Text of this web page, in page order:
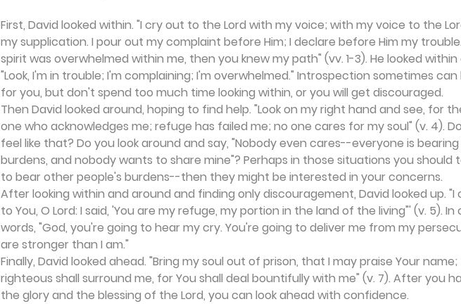
First, David looked within. "I cry out to the Lord with my voice; with my voice to the
my supplication. I pour out my complaint before Him; I declare before Him my
spirit was overwhelmed within me, then you knew my path" (vv. 1-3). He looked within
"Look, I'm in trouble; I'm complaining; I'm overwhelmed." Introspection sometimes
for you, but don't spend too much time looking within, or you will get discouraged.
Then David looked around, hoping to find help. "Look on my right hand and see, for
one who acknowledges me; refuge has failed me; no one cares for my soul" (v. 4).
feel like that? Do you look around and say, "Nobody even cares--everyone is bearing
burdens, and nobody wants to share mine"? Perhaps in those situations you should
to bear other people's burdens--then they might be interested in your concerns.
After looking within and around and finding only discouragement, David looked up. "I
to You, O Lord: I said, 'You are my refuge, my portion in the land of the living"' (v. 5). In
words, "God, you're going to hear my cry. You're going to deliver me from my
are stronger than I am."
Finally, David looked ahead. "Bring my soul out of prison, that I may praise Your
righteous shall surround me, for You shall deal bountifully with me" (v. 7). After you
the glory and the blessing of the Lord, you can look ahead with confidence.